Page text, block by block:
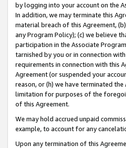
by logging into your account on the
In addition, we may terminate this
material breach of this Agreement,
any Program Policy); (c) we believe
participation in the Associate
tarnished by you or in connection
requirements in connection with this
Agreement (or suspended your
reason, or (h) we have terminated
limitation for purposes of the
of this Agreement.
We may hold accrued unpaid
example, to account for any
Upon any termination of this